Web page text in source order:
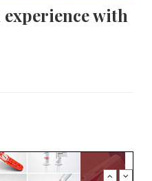
experience with